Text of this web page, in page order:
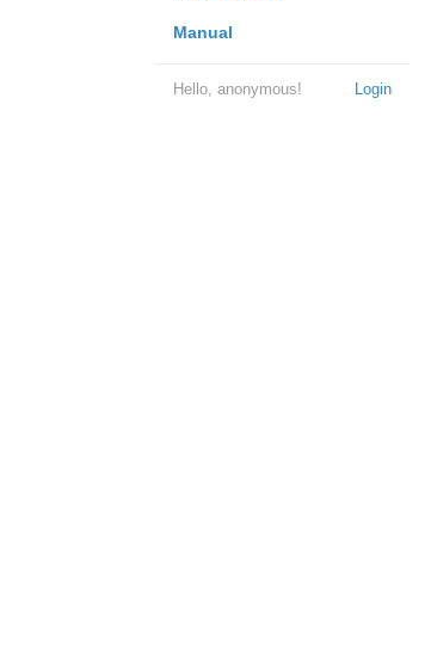
Manual
Login
Hello, anonymous!